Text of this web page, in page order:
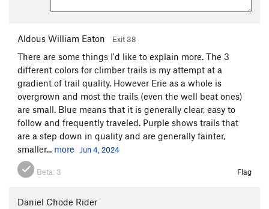
Aldous William Eaton Exit 38
There are some things I'd like to explain more. The 3
different colors for climber trails is my attempt at a
gradient of trail quality. However Erie as a whole is
overgrown and most the trails (even the well beat ones)
are small. Blue means that it is generally clear, easy to
follow and frequently traveled. Purple shows trails that
are a step down in quality and are generally fainter,
smaller... more Jun 4, 2024
Beta: 3 Flag
Daniel Chode Rider